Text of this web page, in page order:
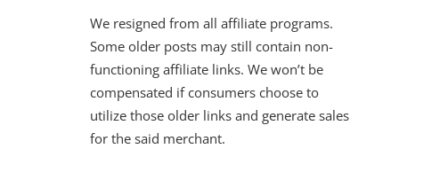
We resigned from all affiliate programs.
Some older posts may still contain non-
functioning affiliate links. We won’t be
compensated if consumers choose to
utilize those older links and generate sales
for the said merchant.